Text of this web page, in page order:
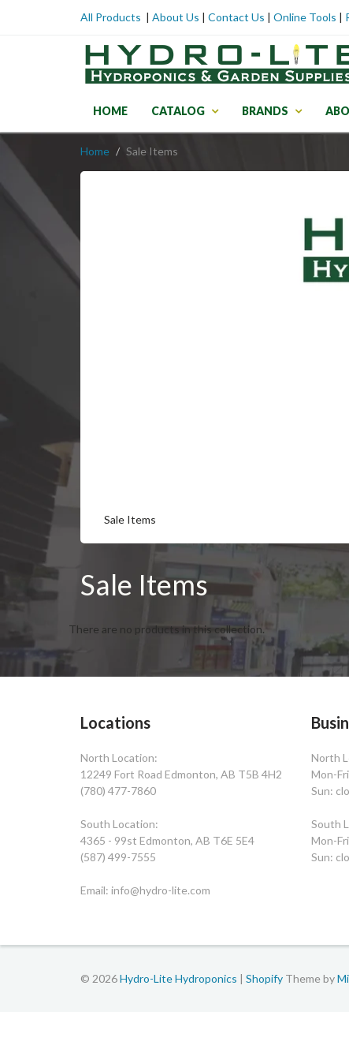
All Products | About Us | Contact Us | Online Tools |
HOME CATALOG BRANDS
Home Sale Items
Sale Items
Sale Items
There are no products in this collection.
Locations
North Location:
12249 Fort Road Edmonton, AB T5B 4H2
(780) 477-7860
South Location:
4365 - 99st Edmonton, AB T6E 5E4
(587) 499-7555
Email: info@hydro-lite.com
North
Mon-
Sun:
South
Mon-
Sun:
© 2026Hydro-Lite Hydroponics | Shopify Theme by